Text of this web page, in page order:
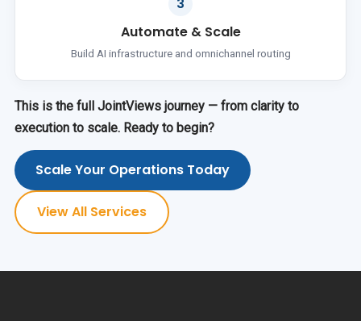
3
Automate & Scale
Build AI infrastructure and omnichannel routing
This is the full JointViews journey — from clarity to
execution to scale. Ready to begin?
Scale Your Operations Today
View All Services